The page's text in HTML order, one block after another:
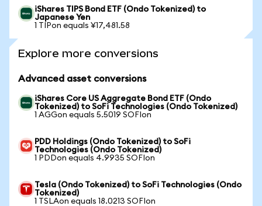
iShares TIPS Bond ETF (Ondo Tokenized) to
Japanese Yen
1 TIPon equals ¥17,481.58
Explore more conversions
Advanced asset conversions
iShares Core US Aggregate Bond ETF (Ondo
Tokenized) to SoFi Technologies (Ondo Tokenized)
1 AGGon equals 5.5019 SOFIon
PDD Holdings (Ondo Tokenized) to SoFi
Technologies (Ondo Tokenized)
1 PDDon equals 4.9935 SOFIon
Tesla (Ondo Tokenized) to SoFi Technologies (Ondo
Tokenized)
1 TSLAon equals 18.0213 SOFIon